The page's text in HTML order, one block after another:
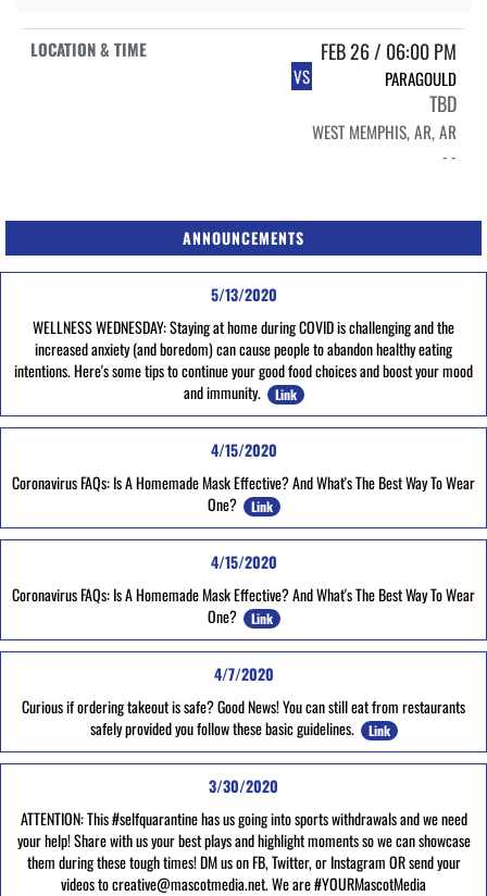
FEB 26 / 06:00 PM
VS PARAGOULD
TBD
WEST MEMPHIS, AR, AR
- -
ANNOUNCEMENTS
5/13/2020
WELLNESS WEDNESDAY: Staying at home during COVID is challenging and the
increased anxiety (and boredom) can cause people to abandon healthy eating
intentions. Here's some tips to continue your good food choices and boost your mood
and immunity.
Link
4/15/2020
Coronavirus FAQs: Is A Homemade Mask Effective? And What's The Best Way To Wear
One?
Link
4/15/2020
Coronavirus FAQs: Is A Homemade Mask Effective? And What's The Best Way To Wear
One?
Link
4/7/2020
Curious if ordering takeout is safe? Good News! You can still eat from restaurants
safely provided you follow these basic guidelines.
Link
3/30/2020
ATTENTION: This #selfquarantine has us going into sports withdrawals and we need
your help! Share with us your best plays and highlight moments so we can showcase
them during these tough times! DM us on FB, Twitter, or Instagram OR send your
videos to creative@mascotmedia.net. We are #YOURMascotMedia